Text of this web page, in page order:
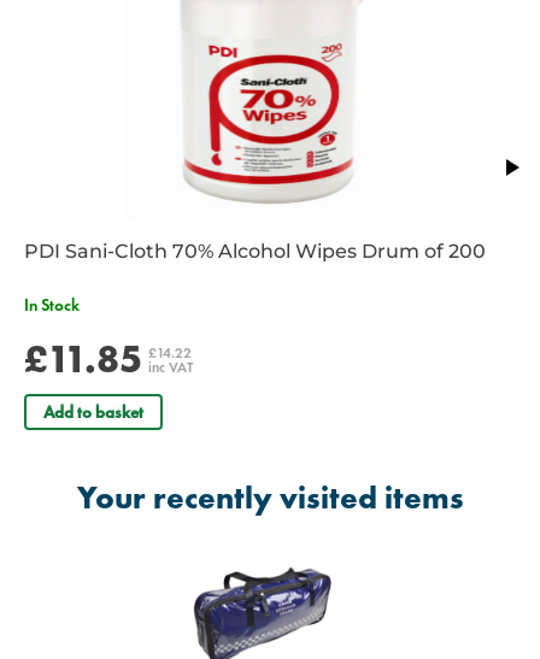
PDI Sani-Cloth 70% Alcohol Wipes Drum of 200
In Stock
£11.85 £14.22
inc VAT
Add to basket
Your recently visited items